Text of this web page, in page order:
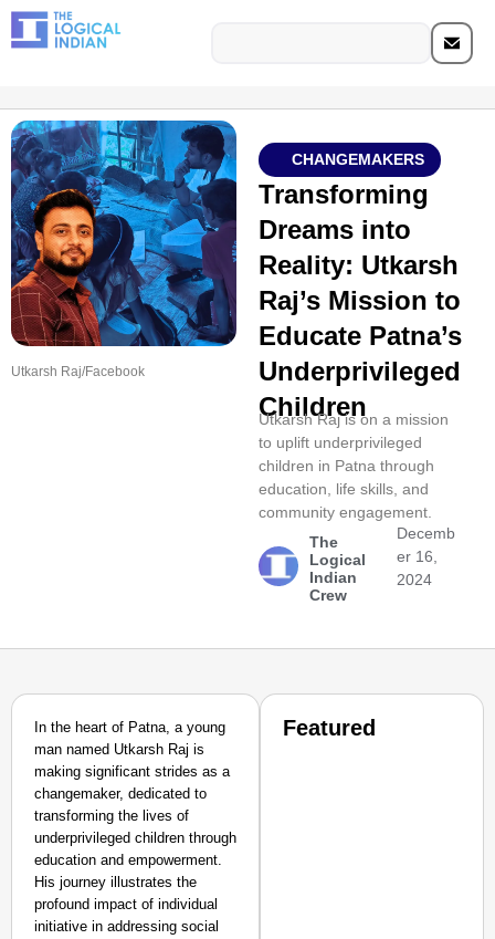
Utkarsh Raj/Facebook
CHANGEMAKERS
Transforming
Dreams into
Reality: Utkarsh
Raj’s Mission to
Educate Patna’s
Underprivileged
Children
Utkarsh Raj is on a mission
to uplift underprivileged
children in Patna through
education, life skills, and
community engagement.
The
Logical
Indian
Crew
Decemb
er 16,
2024
In the heart of Patna, a young
man named Utkarsh Raj is
making significant strides as a
changemaker, dedicated to
transforming the lives of
underprivileged children through
education and empowerment.
His journey illustrates the
profound impact of individual
initiative in addressing social
Featured